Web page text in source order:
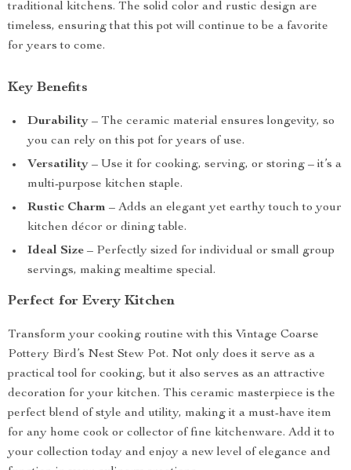
traditional kitchens. The solid color and rustic design are
timeless, ensuring that this pot will continue to be a favorite
for years to come.
Key Benefits
Durability – The ceramic material ensures longevity, so
you can rely on this pot for years of use.
Versatility – Use it for cooking, serving, or storing – it’s a
multi-purpose kitchen staple.
Rustic Charm – Adds an elegant yet earthy touch to your
kitchen décor or dining table.
Ideal Size – Perfectly sized for individual or small group
servings, making mealtime special.
Perfect for Every Kitchen
Transform your cooking routine with this Vintage Coarse
Pottery Bird’s Nest Stew Pot. Not only does it serve as a
practical tool for cooking, but it also serves as an attractive
decoration for your kitchen. This ceramic masterpiece is the
perfect blend of style and utility, making it a must-have item
for any home cook or collector of fine kitchenware. Add it to
your collection today and enjoy a new level of elegance and